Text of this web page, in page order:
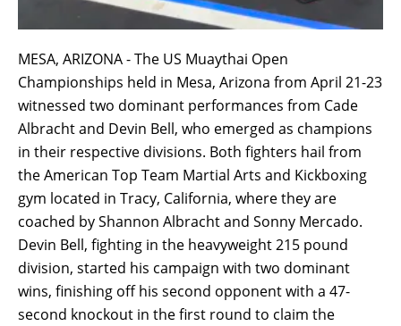
MESA, ARIZONA - The US Muaythai Open
Championships held in Mesa, Arizona from April 21-23
witnessed two dominant performances from Cade
Albracht and Devin Bell, who emerged as champions
in their respective divisions. Both fighters hail from
the American Top Team Martial Arts and Kickboxing
gym located in Tracy, California, where they are
coached by Shannon Albracht and Sonny Mercado.
Devin Bell, fighting in the heavyweight 215 pound
division, started his campaign with two dominant
wins, finishing off his second opponent with a 47-
second knockout in the first round to claim the